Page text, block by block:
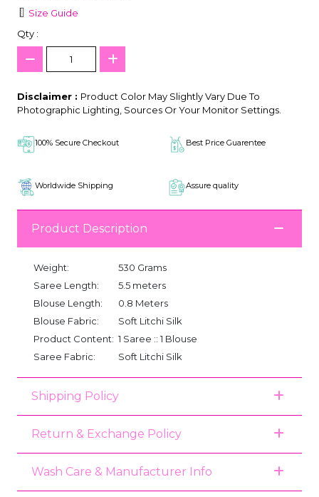
Size Guide
Qty :
Disclaimer : Product Color May Slightly Vary Due To
Photographic Lighting, Sources Or Your Monitor Settings.
100% Secure Checkout Best Price Guarentee
Worldwide Shipping Assure quality
Product Description
Weight:
530 Grams
Saree Length:
5.5 meters
Blouse Length:
0.8 Meters
Blouse Fabric:
Soft Litchi Silk
Product Content: 1 Saree :: 1 Blouse
Saree Fabric:
Soft Litchi Silk
Shipping Policy
Return & Exchange Policy
Wash Care & Manufacturer Info